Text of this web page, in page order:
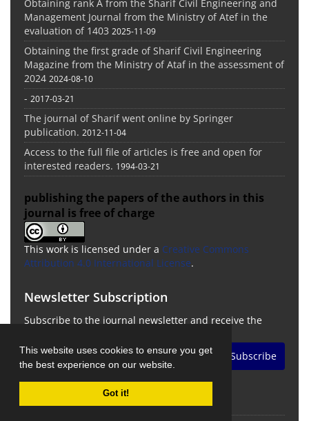
This website uses cookies to ensure you get
the best experience on our website.
Got it!
Obtaining rank A from the Sharif Civil Engineering and
Management Journal from the Ministry of Atef in the
evaluation of 1403 2025-11-09
Obtaining the first grade of Sharif Civil Engineering
Magazine from the Ministry of Ataf in the assessment of
2024 2024-08-10
- 2017-03-21
The journal of Sharif went online by Springer
publication. 2012-11-04
Access to the full file of articles is free and open for
interested readers. 1994-03-21
publishing the papers of the authors in this
journal is free of charge
This work is licensed under a Creative Commons
Attribution 4.0 International License.
Newsletter Subscription
Subscribe to the journal newsletter and receive the
Subscribe